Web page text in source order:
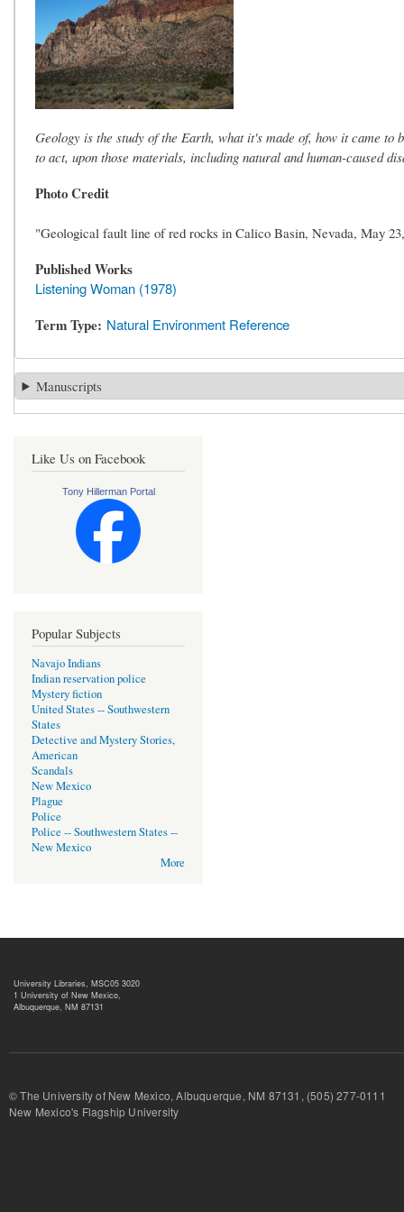
Geology is the study of the Earth, what it's made of, how it came to
to act, upon those materials, including natural and human-caused
Photo Credit
"Geological fault line of red rocks in Calico Basin, Nevada, May
Published Works
Listening Woman (1978)
Term Type Natural Environment Reference
Manuscripts
Like Us on Facebook
Tony Hillerman Portal
Popular Subjects
Navajo Indians
Indian reservation police
Mystery fiction
United States -- Southwestern
States
Detective and Mystery Stories,
American
Scandals
New Mexico
Plague
Police
Police -- Southwestern States --
New Mexico
More
University Libraries, MSC05 3020
1 University of New Mexico,
Albuquerque, NM 87131
© The University of New Mexico, Albuquerque, NM 87131, (505) 277-
New Mexico's Flagship University